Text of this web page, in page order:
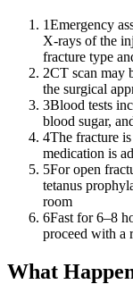
1Emergency
X-rays of the
fracture type
2CT scan may
the surgical
3Blood tests
blood sugar,
4The fracture
medication is
5For open
tetanus
room
6Fast for 6–8
proceed with a
What